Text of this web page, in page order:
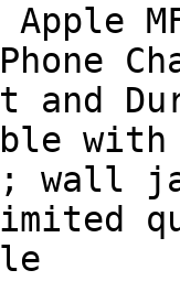
Apple
and
wall